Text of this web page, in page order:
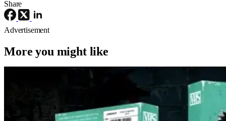
Share
Advertisement
More you might like
Movie News
‘Sing Street’ Gets 4K UHD + Blu-ray +
Digital Collector’s Set and VHS Release